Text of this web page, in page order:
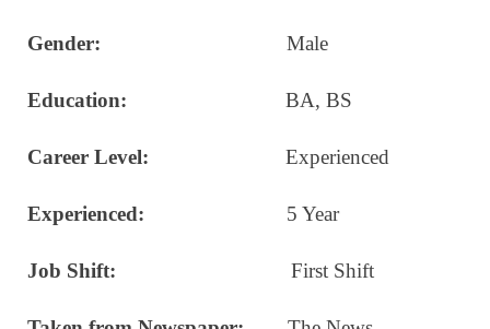
Gender: Male
Education: BA, BS
Career Level: Experienced
Experienced: 5 Year
Job Shift: First Shift